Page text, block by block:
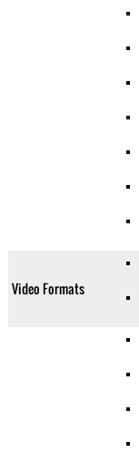
Video Formats